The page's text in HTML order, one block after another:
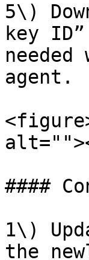
5\)
key
agent.
####
1\)
the